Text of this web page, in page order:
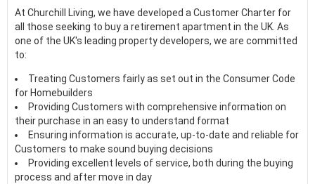
At Churchill Living, we have developed a Customer Charter for
all those seeking to buy a retirement apartment in the UK. As
one of the UK's leading property developers, we are committed
to:
Treating Customers fairly as set out in the Consumer Code
for Homebuilders
Providing Customers with comprehensive information on
their purchase in an easy to understand format
Ensuring information is accurate, up-to-date and reliable for
Customers to make sound buying decisions
Providing excellent levels of service, both during the buying
process and after move in day